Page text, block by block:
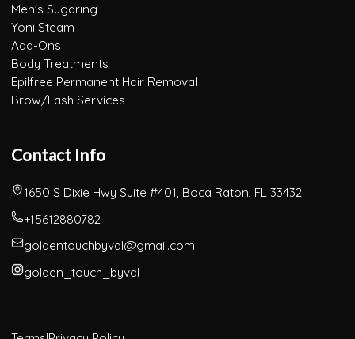
Men's Sugaring
Yoni Steam
Add-Ons
Body Treatments
Epilfree Permanent Hair Removal
Brow/Lash Services
Contact Info
1650 S Dixie Hwy Suite #401, Boca Raton, FL 33432
+15612880782
goldentouchbyval@gmail.com
golden_touch_byval